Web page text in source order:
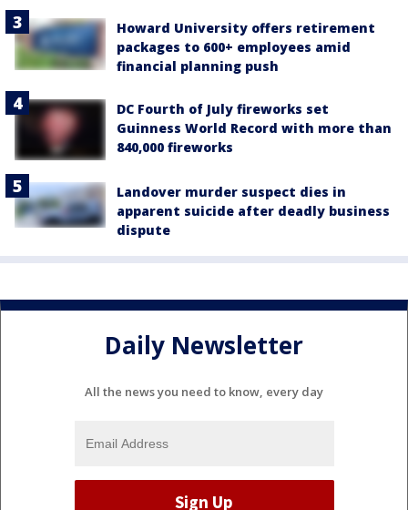
Howard University offers retirement
packages to 600+ employees amid
financial planning push
DC Fourth of July fireworks set
Guinness World Record with more than
840,000 fireworks
Landover murder suspect dies in
apparent suicide after deadly business
dispute
Daily Newsletter
All the news you need to know, every day